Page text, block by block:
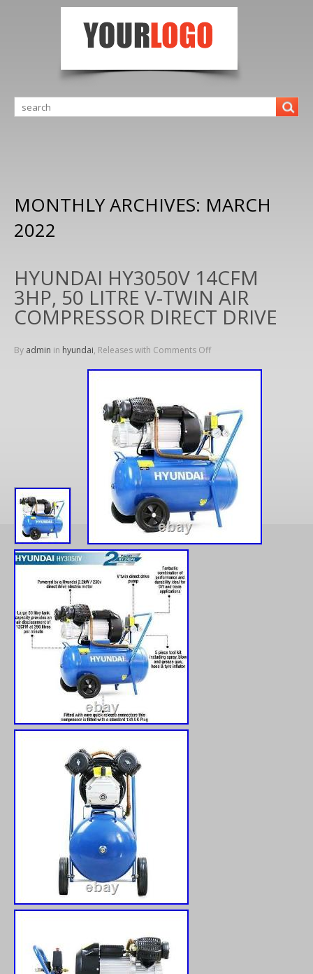
MONTHLY ARCHIVES: MARCH
2022
HYUNDAI HY3050V 14CFM
3HP, 50 LITRE V-TWIN AIR
COMPRESSOR DIRECT DRIVE
By admin in hyundai, Releases with Comments Off